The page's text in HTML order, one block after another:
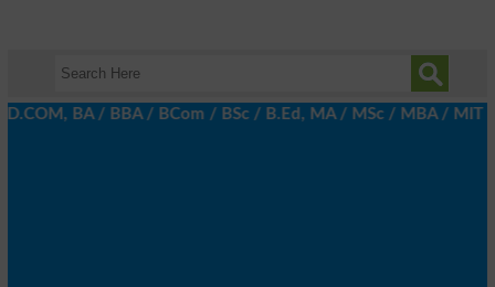
/ BBA / BCom / BSc / B.Ed, MA / MSc / MBA / MIT /